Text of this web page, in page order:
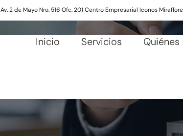
Av. 2 de Mayo Nro. 516 Ofc. 201 Centro Empresarial Iconos
Inicio Servicios